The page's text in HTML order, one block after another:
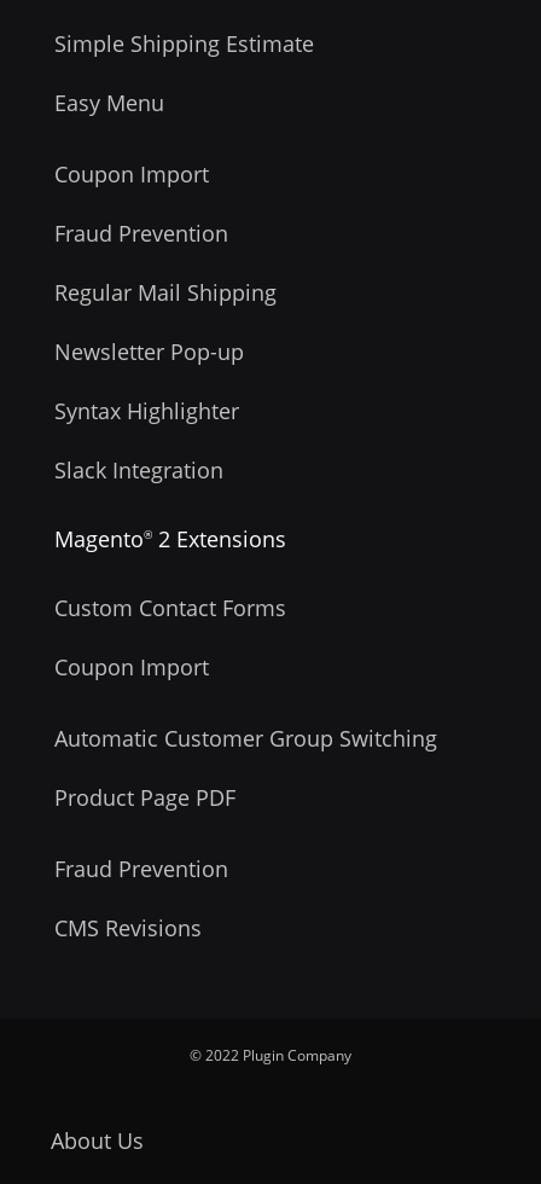
Simple Shipping Estimate
Easy Menu
Coupon Import
Fraud Prevention
Regular Mail Shipping
Newsletter Pop-up
Syntax Highlighter
Slack Integration
Magento® 2 Extensions
Custom Contact Forms
Coupon Import
Automatic Customer Group Switching
Product Page PDF
Fraud Prevention
CMS Revisions
© 2022 Plugin Company
About Us